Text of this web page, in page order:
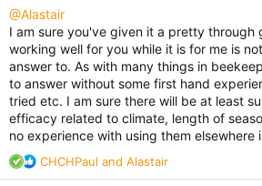
I would use conventional treatments in a
the sites so as to get a comparison and
exception the conventionally treated
the OA/GL treated hives, often
I was already experimenting with oxalic
had bees, I have given it fair shot. I have
apiaries of other beekeepers using OA
exact same issues, despite that at least
beekeepers was a vocal supporter on
method.
@Alastair
I am sure you've given it a pretty through
working well for you while it is for me is
answer to. As with many things in
to answer without some first hand
tried etc. I am sure there will be at least
efficacy related to climate, length of
no experience with using them elsewhere
R
e
CHCHPaul and Alastair